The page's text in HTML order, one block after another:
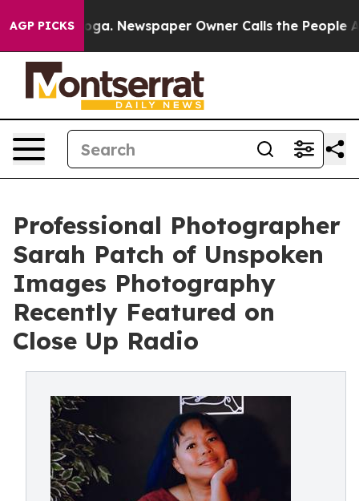
AGP PICKS
Newspaper Owner Calls the People Abruptly
Professional Photographer
Sarah Patch of Unspoken
Images Photography
Recently Featured on
Close Up Radio